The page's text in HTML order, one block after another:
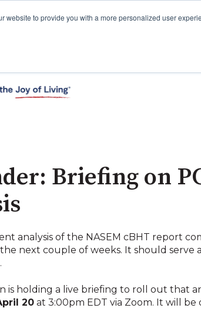
website to provide you with a more personalized user
Briefing on
analysis of the NASEM cBHT report
next couple of weeks. It should
is holding a live briefing to roll out that
20 at 3:00pm EDT via Zoom. It will